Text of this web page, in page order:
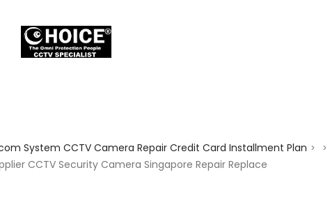
System CCTV Camera Repair Credit Card Installment Plan > >
CCTV Security Camera Singapore Repair Replace